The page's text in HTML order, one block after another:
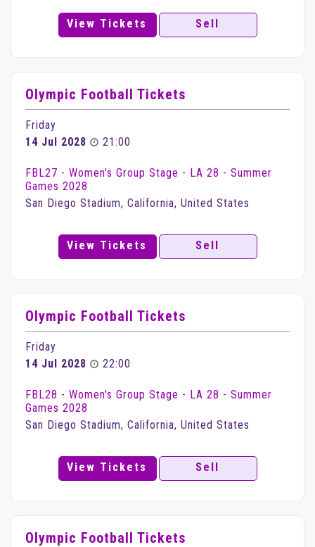
View Tickets Sell
Olympic Football Tickets
Friday
14 Jul 2028
21:00
FBL27 - Women's Group Stage - LA 28 - Summer
Games 2028
San Diego Stadium, California, United States
View Tickets Sell
Olympic Football Tickets
Friday
14 Jul 2028
22:00
FBL28 - Women's Group Stage - LA 28 - Summer
Games 2028
San Diego Stadium, California, United States
View Tickets Sell
Olympic Football Tickets